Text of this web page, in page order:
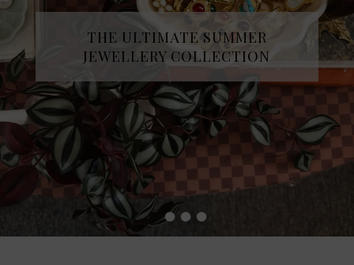
••••
THE ULTIMATE SUMMER
JEWELLERY COLLECTION